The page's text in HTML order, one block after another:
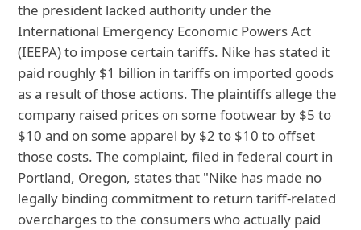
the president lacked authority under the
International Emergency Economic Powers Act
(IEEPA) to impose certain tariffs. Nike has stated it
paid roughly $1 billion in tariffs on imported goods
as a result of those actions. The plaintiffs allege the
company raised prices on some footwear by $5 to
$10 and on some apparel by $2 to $10 to offset
those costs. The complaint, filed in federal court in
Portland, Oregon, states that "Nike has made no
legally binding commitment to return tariff-related
overcharges to the consumers who actually paid